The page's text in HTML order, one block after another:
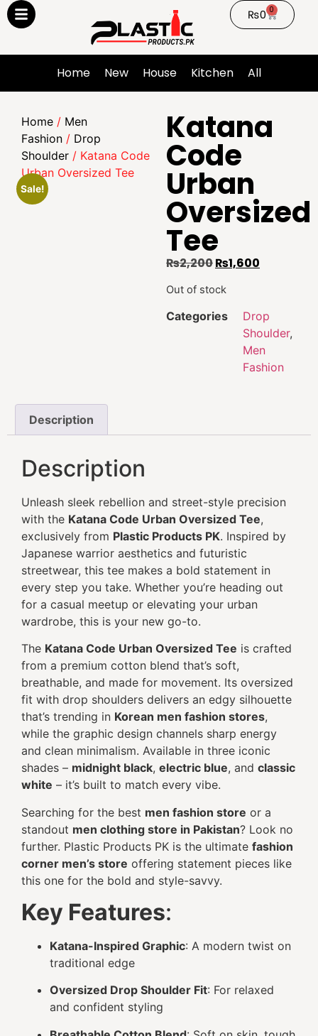
₨0 0
Home New House Kitchen All
Home / Men
Fashion / Drop
Shoulder / Katana Code
Urban Oversized Tee
Sale!
Katana
Code
Urban
Oversized
Tee
₨2,200₨1,600
Out of stock
Categories
Drop
Shoulder,
Men
Fashion
Description
Description
Unleash sleek rebellion and street-style precision
with the Katana Code Urban Oversized Tee,
exclusively from Plastic Products PK. Inspired by
Japanese warrior aesthetics and futuristic
streetwear, this tee makes a bold statement in
every step you take. Whether you’re heading out
for a casual meetup or elevating your urban
wardrobe, this is your new go-to.
The Katana Code Urban Oversized Tee is crafted
from a premium cotton blend that’s soft,
breathable, and made for movement. Its oversized
fit with drop shoulders delivers an edgy silhouette
that’s trending in Korean men fashion stores,
while the graphic design channels sharp energy
and clean minimalism. Available in three iconic
shades – midnight black, electric blue, and classic
white – it’s built to match every vibe.
Searching for the best men fashion store or a
standout men clothing store in Pakistan? Look no
further. Plastic Products PK is the ultimate fashion
corner men’s store offering statement pieces like
this one for the bold and style-savvy.
Key Features:
Katana-Inspired Graphic: A modern twist on
traditional edge
Oversized Drop Shoulder Fit: For relaxed
and confident styling